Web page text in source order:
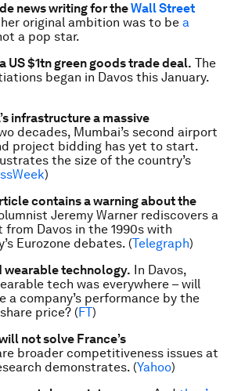
news writing for theWall Street
original ambition was to be a
a pop star.
US $1tn green goods trade deal. The
began in Davos this January.
infrastructure a massive
decades, Mumbai’s second airport
project bidding has yet to start.
the size of the country’s
)
contains a warning about the
Jeremy Warner rediscovers a
Davos in the 1990s with
Eurozone debates. (Telegraph)
wearable technology. In Davos,
tech was everywhere – will
a company’s performance by the
price? (FT)
not solve France’s
broader competitiveness issues at
demonstrates. (Yahoo)